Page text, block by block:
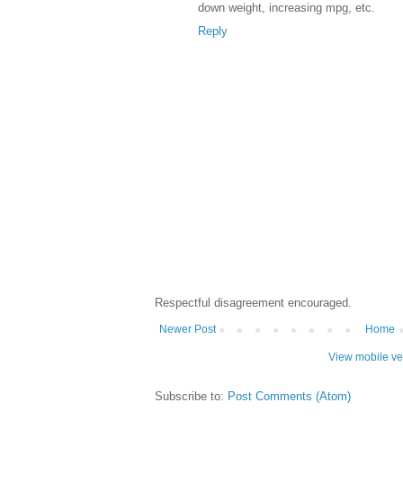
down weight, increasing mpg, etc.
Reply
Respectful disagreement encouraged.
Newer Post Home
View mobile
Subscribe to: Post Comments (Atom)